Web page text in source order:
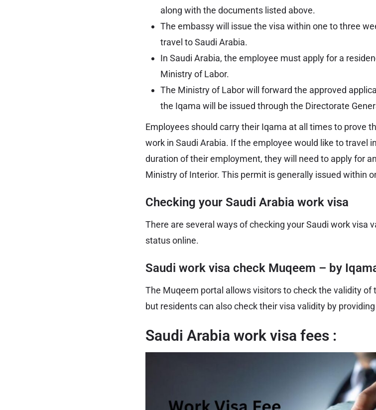
along with the documents listed above.
The embassy will issue the visa within one to three
travel to Saudi Arabia.
In Saudi Arabia, the employee must apply for a
Ministry of Labor.
The Ministry of Labor will forward the approved
the Iqama will be issued through the Directorate
Employees should carry their Iqama at all times to prove
work in Saudi Arabia. If the employee would like to travel
duration of their employment, they will need to apply for
Ministry of Interior. This permit is generally issued within
Checking your Saudi Arabia work visa
There are several ways of checking your Saudi work visa
status online.
Saudi work visa check Muqeem – by
The Muqeem portal allows visitors to check the validity
but residents can also check their visa validity by
Saudi Arabia work visa fees :